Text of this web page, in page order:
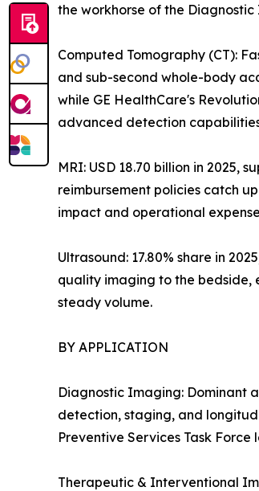
the workhorse of the
Computed Tomography (CT):
and sub-second whole-body
while GE HealthCare's
advanced detection
MRI: USD 18.70 billion in 2025,
reimbursement policies catch
impact and operational
Ultrasound: 17.80% share in
quality imaging to the bedside,
steady volume.
BY APPLICATION
Diagnostic Imaging: Dominant
detection, staging, and
Preventive Services Task
Therapeutic & Interventional